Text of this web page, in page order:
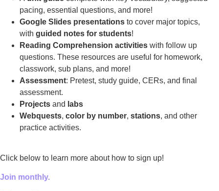
pacing, essential questions, and more!
Google Slides presentations to cover major topics,
with guided notes for students!
Reading Comprehension activities with follow up
questions. These resources are useful for homework,
classwork, sub plans, and more!
Assessment: Pretest, study guide, CERs, and final
assessment.
Projects and labs
Webquests, color by number, stations, and other
practice activities.
Click below to learn more about how to sign up!
Join monthly.